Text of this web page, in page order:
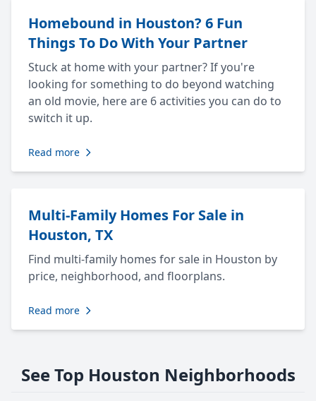
Homebound in Houston? 6 Fun
Things To Do With Your Partner
Stuck at home with your partner? If you're
looking for something to do beyond watching
an old movie, here are 6 activities you can do to
switch it up.
Read more
Multi-Family Homes For Sale in
Houston, TX
Find multi-family homes for sale in Houston by
price, neighborhood, and floorplans.
Read more
See Top Houston Neighborhoods